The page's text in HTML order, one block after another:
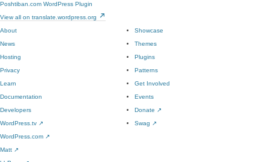
Poshtiban.com WordPress Plugin
View all on translate.wordpress.org
About
News
Hosting
Privacy
Showcase
Themes
Plugins
Patterns
Learn
Documentation
Developers
WordPress.tv ↗
Get Involved
Events
Donate ↗
Swag ↗
WordPress.com ↗
Matt ↗